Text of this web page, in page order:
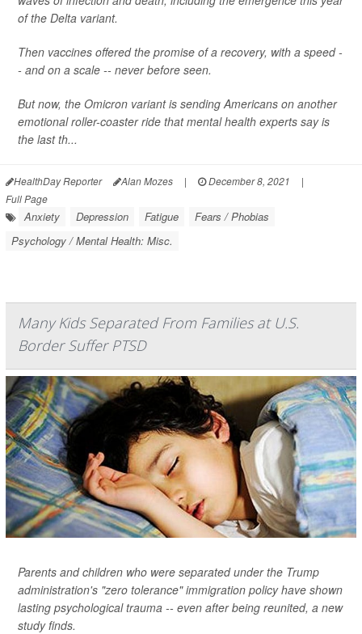
of the Delta variant.
Then vaccines offered the promise of a recovery, with a speed -
- and on a scale -- never before seen.
But now, the Omicron variant is sending Americans on another
emotional roller-coaster ride that mental health experts say is
the last th...
HealthDay Reporter Alan Mozes | December 8, 2021
|
Full Page
Anxiety Depression Fatigue
Fears / Phobias
Psychology / Mental Health: Misc.
Many Kids Separated From Families at U.S.
Border Suffer PTSD
Parents and children who were separated under the Trump
administration's "zero tolerance" immigration policy have shown
lasting psychological trauma -- even after being reunited, a new
study finds.